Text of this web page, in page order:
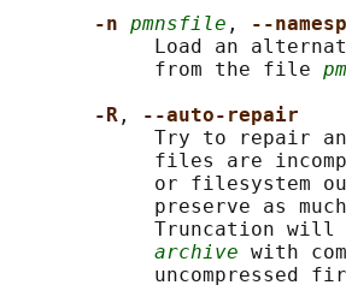
-n pmnsfile , --
Load an
            from the file
-R ,
--auto-repair
Try to repair
files are
or filesystem
preserve as
Truncation
archive with
uncompressed